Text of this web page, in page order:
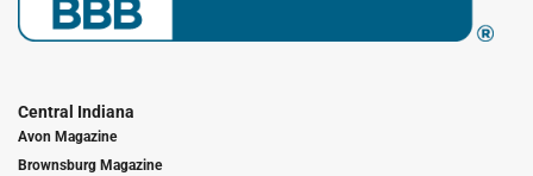
Central Indiana
Avon Magazine
Brownsburg Magazine